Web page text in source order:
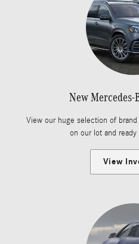
New Mercedes-
View our huge selection of
on our lot and
View